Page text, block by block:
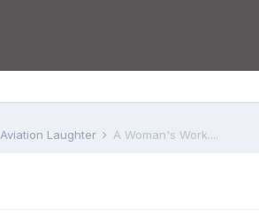
Aviation Laughter A Woman's Work....